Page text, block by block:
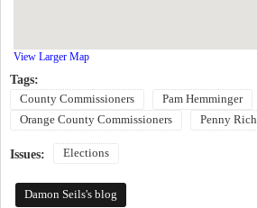
View Larger Map
Tags:
County Commissioners
Pam Hemminger
Orange County Commissioners
Penny Rich
Issues: Elections
Damon Seils's blog